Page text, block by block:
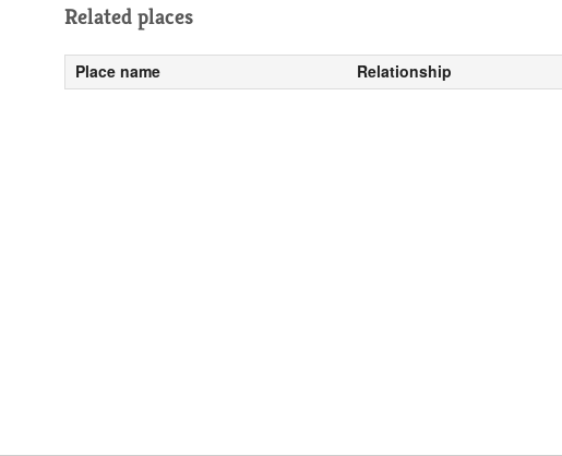
Related places
Place name Relationship